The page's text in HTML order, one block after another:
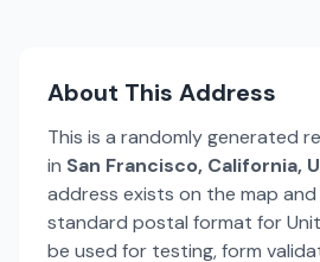
About This Address
This is a randomly generated
in San Francisco, California,
address exists on the map
standard postal format for
be used for testing, form